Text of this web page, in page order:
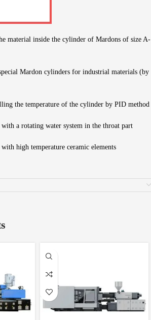
material inside the cylinder of Mardons of size A-
Mardon cylinders for industrial materials (by
the temperature of the cylinder by PID method
a rotating water system in the throat part
high temperature ceramic elements